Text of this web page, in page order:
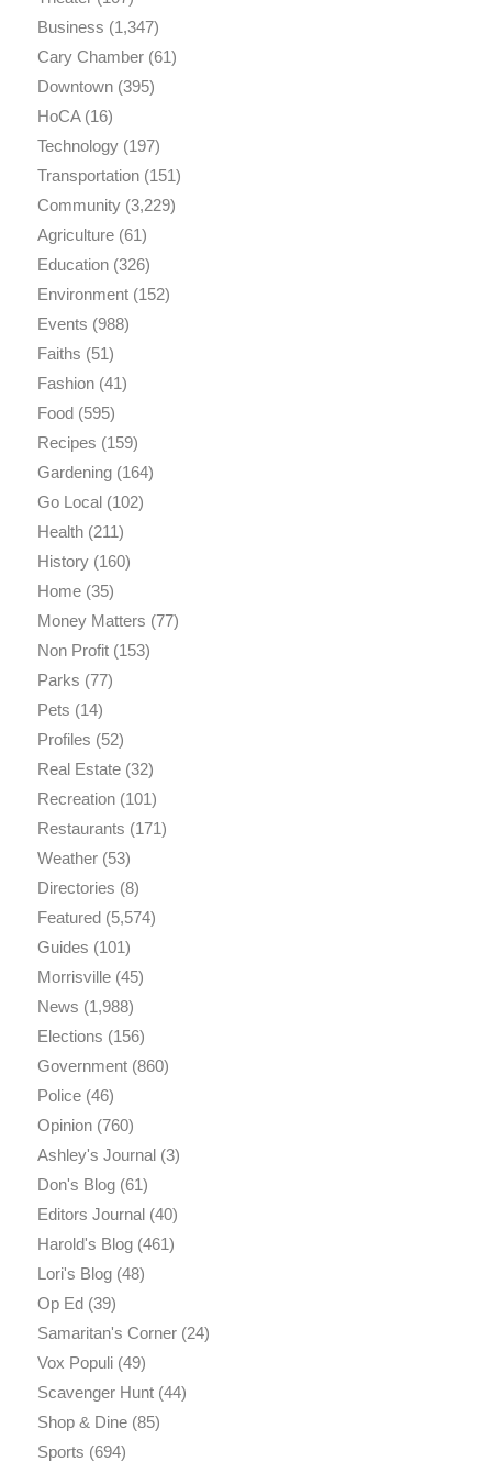
Business (1,347)
Cary Chamber(61)
Downtown(395)
HoCA(16)
Technology(197)
Transportation(151)
Community(3,229)
Agriculture(61)
Education(326)
Environment(152)
Events (988)
Faiths (51)
Fashion(41)
Food(595)
Recipes (159)
Gardening(164)
Go Local(102)
Health(211)
History(160)
Home(35)
Money Matters (77)
Non Profit(153)
Parks (77)
Pets (14)
Profiles (52)
Real Estate(32)
Recreation(101)
Restaurants (171)
Weather(53)
Directories (8)
Featured(5,574)
Guides (101)
Morrisville(45)
News (1,988)
Elections (156)
Government(860)
Police(46)
Opinion(760)
Ashley's Journal(3)
Don's Blog(61)
Editors Journal(40)
Harold's Blog(461)
Lori's Blog(48)
Op Ed(39)
Samaritan's Corner(24)
Vox Populi(49)
Scavenger Hunt(44)
Shop & Dine(85)
Sports (694)